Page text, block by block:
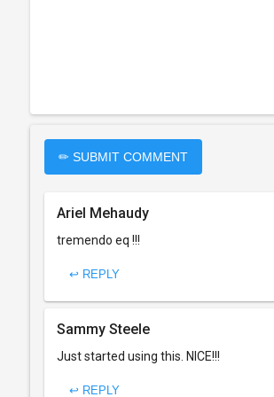
✏ SUBMIT COMMENT
Ariel Mehaudy
tremendo eq !!!
↩ REPLY
Sammy Steele
Just started using this. NICE!!!
↩ REPLY